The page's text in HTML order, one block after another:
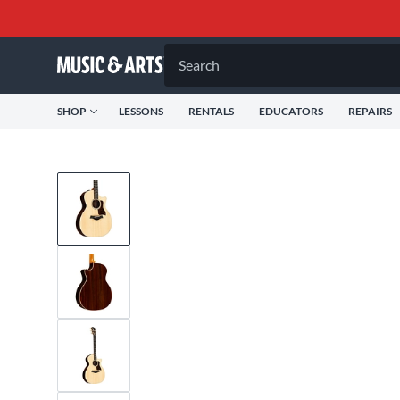
Search
SHOP LESSONS RENTALS EDUCATORS REPAIRS